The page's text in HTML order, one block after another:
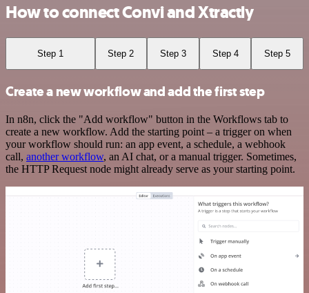
How to connect Convi and Xtractly
Step 1 Step 2 Step 3 Step 4 Step 5
Create a new workflow and add the first step
In n8n, click the "Add workflow" button in the Workflows tab to
create a new workflow. Add the starting point – a trigger on when
your workflow should run: an app event, a schedule, a webhook
call, another workflow, an AI chat, or a manual trigger. Sometimes,
the HTTP Request node might already serve as your starting point.